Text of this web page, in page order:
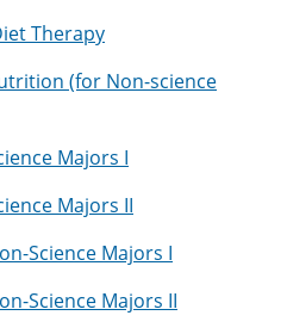
Therapy
(for Non-science
Majors I
Majors II
Science Majors I
Science Majors II